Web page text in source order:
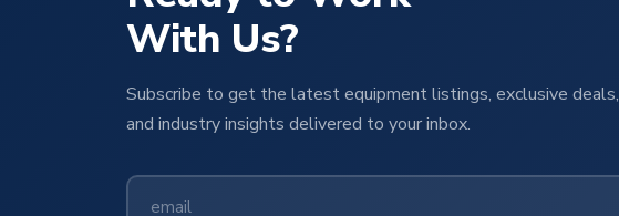
With Us?
Subscribe to get the latest equipment listings, exclusive deals,
and industry insights delivered to your inbox.